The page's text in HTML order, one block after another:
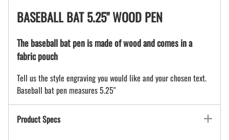
BASEBALL BAT 5.25" WOOD PEN
The baseball bat pen is made of wood and comes in a
fabric pouch
Tell us the style engraving you would like and your chosen text.
Baseball bat pen measures 5.25"
Product Specs